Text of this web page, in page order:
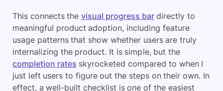
This connects thevisual progress bardirectly to
meaningful product adoption, including feature
usage patterns that show whether users are truly
internalizing the product. It is simple, but the
completion rates skyrocketed compared to when I
just left users to figure out the steps on their own. In
effect, a well-built checklist is one of the easiest